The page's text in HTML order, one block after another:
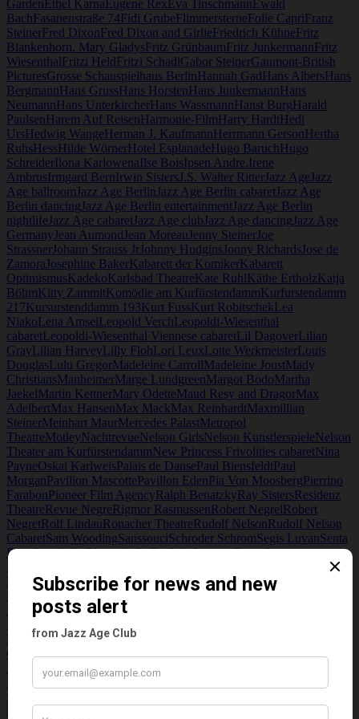
GardenEthel KarnaEugene RexEva TinschmannEwald
BachFasanenstraße 74Fidi GrubeFlimmersterneFolie CapriFranz
SteinerFred DixonFred Dixon and GirlieFriedrich KühneFritz
Blankenhorn. Mary GladysFritz GrünbaumFritz JunkermannFritz
WiesenthalFritzi HeldFritzi SchadlGabor SteinerGaumont-British
PicturesGrosse Schauspielhaus BerlinHannah GadHans AlbersHans
BergmannHans GrussHans HorstenHans JunkermannHans
NeumannHans UnterkircherHans WassmannHanst BurgHarald
PaulsenHarem Auf ReisenHarmonie-FilmHarry HardtHedi
UrsHedwig WangeHerman J. KaufmannHerrmann GersonHertha
RuhsHessHilde WörnerHotel EsplanadeHugo BaruchHugo
SchreiderIlona KarlowenaIlse BoisIpsen Andre.Irene
AmbrusIrmgard BernIrwin Sisters J.S. Walter RitterJazz Age Jazz
Age ballroom Jazz Age Berlin Jazz Age Berlin cabaretJazz Age
Berlin dancing Jazz Age Berlin entertainmentJazz Age Berlin
nightlife Jazz Age cabaretJazz Age club Jazz Age dancing Jazz Age
Germany Jean Aumond Jean Moreau Jenny SteinerJoe
StrassnerJohann Strauss JrJohnny Hudgins Jonny Richards Jose de
Zamora Josephine BakerKabarett der KomikerKabarett
OptimismusKadekoKarlsbad TheatreKate RuhlKäthe ErtholzKatja
BöhmKitty ZammitKomödie am KurfürstendammKurfurstendamm
217Kursurstenddamm 193Kurt FussKurt RobitschekLea
NiakoLena AmselLeopold VerchLeopoldi-Wiesenthal
cabaretLeopoldi-Wiesenthal Viennese cabaretLil DagoverLilian
GrayLilian HarveyLilly FlohLori LeuxLotte WerkmeisterLouis
DouglasLulu GregorMadeleine CarrollMadeleine JoustMady
ChristiansManheimerMarge LundgreenMargot BodoMartha
JaekelMartin KettnerMary OdetteMaud Resy and DragorMax
AdelbertMax HansenMax MackMax ReinhardtMaxmillian
SteinerMeinhart MaurMercedes PalastMetropol
TheatreMotleyNachtrevueNelson GirlsNelson KunstlerspieleNelson
Theater am KurfürstendammNew Princess Frivolities cabaretNina
PayneOskai KarlweisPalais de DansePaul BiensfeldtPaul
MorganPavilion MascottePavillon EdenPia Von MoosbergPierrino
FarabonPioneer Film AgencyRalph BenatzkyRay SistersResidenz
TheatreRevue NegreRigmor RasmussenRobert NegrelRobert
NegretRolf LindauRonacher TheatreRudolf NelsonRudolf Nelson
CabaretSam WoodingSanssouciSchroder SchromSegis LuvanSenta
BornSpanische PhantasieStella GojoStewart RomeStrasser
The
DictatorThe Madame Revue the Steiner sisters
Theater der
Theaterkunst
Picture palaceTom Jersey
Palace Und Nelson SpieltV. Chappuis
GibsonWalhalla OperettaWalter JosephWalter RitterWeider
MetropolWeintraub Syncopaters jazz band
Kommt Wien gib acht! Willi Stettner
Stehn Versehrt